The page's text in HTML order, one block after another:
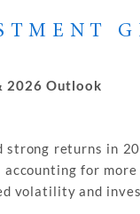
2026 Outlook
returns in
accounting for
volatility and